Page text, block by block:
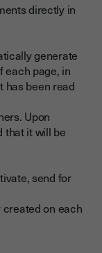
directly in
generate
each page, in
has been read
Upon
that it will be
send for
on each